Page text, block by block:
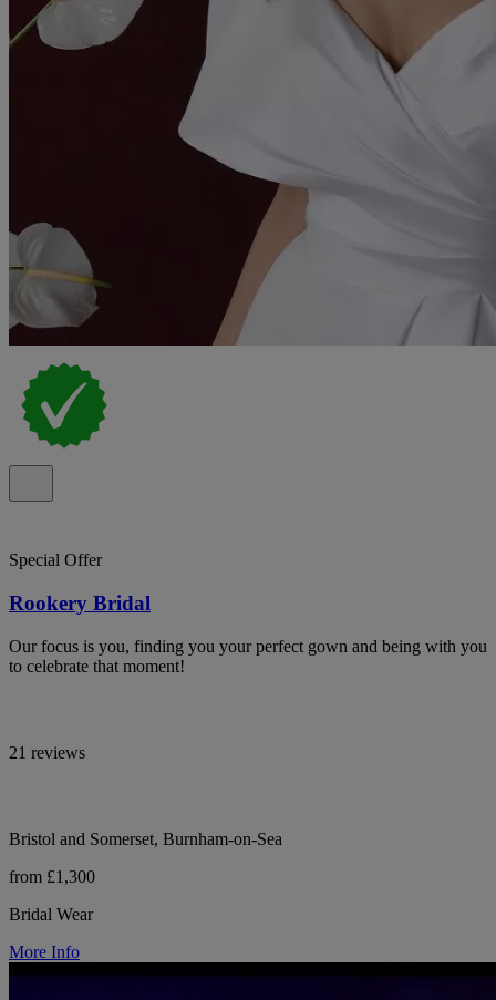
Special Offer
Rookery Bridal
Our focus is you, finding you your perfect gown and being with you
to celebrate that moment!
21 reviews
Bristol and Somerset, Burnham-on-Sea
from £1,300
Bridal Wear
More Info